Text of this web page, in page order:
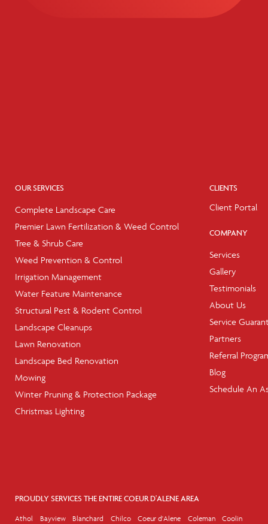
OUR SERVICES
Complete Landscape Care
Premier Lawn Fertilization & Weed Control
Tree & Shrub Care
Weed Prevention & Control
Irrigation Management
Water Feature Maintenance
Structural Pest & Rodent Control
Landscape Cleanups
Lawn Renovation
Landscape Bed Renovation
Mowing
Winter Pruning & Protection Package
Christmas Lighting
CLIENTS
Client Portal
COMPANY
Services
Gallery
Testimonials
About Us
Service
Partners
Referral
Blog
Schedule An
PROUDLY SERVICES THE ENTIRE COEUR D'ALENE AREA
Athol Bayview Blanchard Chilco Coeur d'Alene Coleman
Coolin